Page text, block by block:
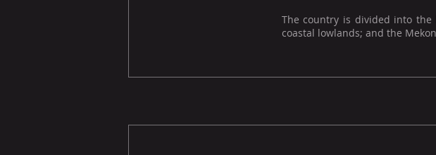
The country is divided into
coastal lowlands; and the